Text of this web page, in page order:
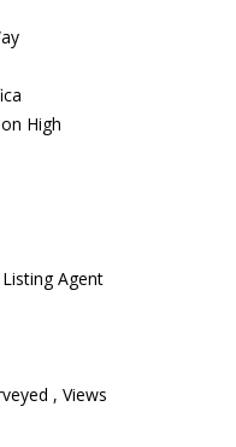
High
Agent
, Views